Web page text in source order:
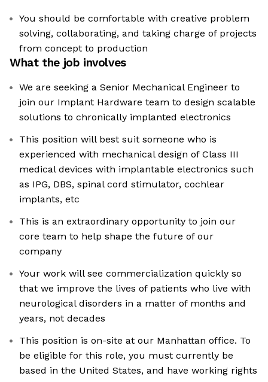
You should be comfortable with creative problem
solving, collaborating, and taking charge of projects
from concept to production
What the job involves
We are seeking a Senior Mechanical Engineer to
join our Implant Hardware team to design scalable
solutions to chronically implanted electronics
This position will best suit someone who is
experienced with mechanical design of Class III
medical devices with implantable electronics such
as IPG, DBS, spinal cord stimulator, cochlear
implants, etc
This is an extraordinary opportunity to join our
core team to help shape the future of our
company
Your work will see commercialization quickly so
that we improve the lives of patients who live with
neurological disorders in a matter of months and
years, not decades
This position is on-site at our Manhattan office. To
be eligible for this role, you must currently be
based in the United States, and have working rights